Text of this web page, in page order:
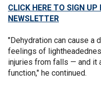
CLICK HERE TO SIGN UP
NEWSLETTER
"Dehydration can cause a
feelings of
injuries from falls — and it
function," he continued.